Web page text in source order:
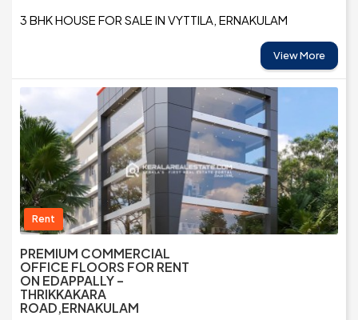
3 BHK HOUSE FOR SALE IN VYTTILA, ERNAKULAM
View More
Rent
PREMIUM COMMERCIAL
OFFICE FLOORS FOR RENT
ON EDAPPALLY –
THRIKKAKARA
ROAD,ERNAKULAM